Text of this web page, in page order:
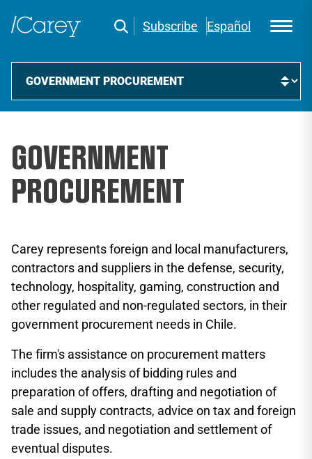
Subscribe Español
GOVERNMENT
PROCUREMENT
Carey represents foreign and local manufacturers,
contractors and suppliers in the defense, security,
technology, hospitality, gaming, construction and
other regulated and non-regulated sectors, in their
government procurement needs in Chile.
The firm's assistance on procurement matters
includes the analysis of bidding rules and
preparation of offers, drafting and negotiation of
sale and supply contracts, advice on tax and foreign
trade issues, and negotiation and settlement of
eventual disputes.